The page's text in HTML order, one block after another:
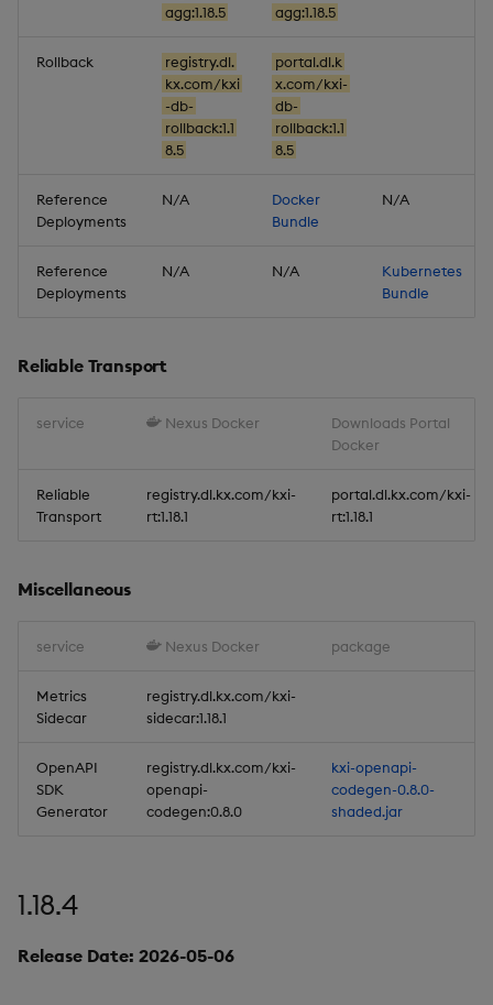
Stream Processor
Miscellaneous
1.17.1
Stream Processor
Miscellaneous
1.17.0
Release Date 2025-12-12
Improvements
Deployment
agg:1.18.5
agg:1.18.5
Rollback
registry.dl.
kx.com/kxi
-db-
rollback:1.1
8.5
portal.dl.k
x.com/kxi-
db-
rollback:1.1
8.5
Reference
Deployments
N/A
Docker
Bundle
N/A
Reference
Deployments
N/A N/A
Kubernetes
Bundle
Reliable Transport
service Nexus Docker
Downloads Portal
Docker
Reliable
Transport
registry.dl.kx.com/kxi-
rt:1.18.1
portal.dl.kx.com/kxi-
rt:1.18.1
Miscellaneous
service Nexus Docker package
Metrics
Sidecar
registry.dl.kx.com/kxi-
sidecar:1.18.1
OpenAPI
SDK
Generator
registry.dl.kx.com/kxi-
openapi-
codegen:0.8.0
kxi-openapi-
codegen-0.8.0-
shaded.jar
1.18.4
Release Date: 2026-05-06